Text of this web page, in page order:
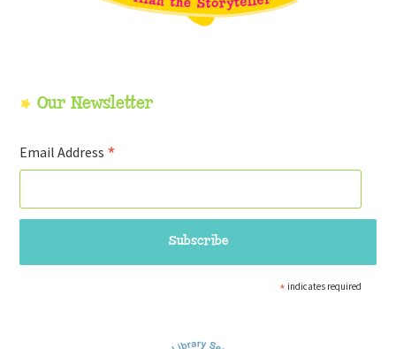
Our Newsletter
Email Address *
* indicates required